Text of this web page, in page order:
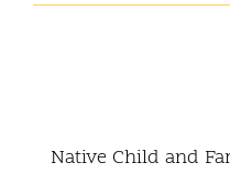
Native Child and